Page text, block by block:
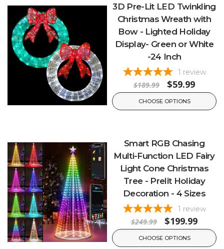
3D Pre-Lit LED Twinkling
Christmas Wreath with
Bow - Lighted Holiday
Display- Green or White
-24 Inch
1 review
$189.99 $59.99
CHOOSE OPTIONS
Smart RGB Chasing
Multi-Function LED Fairy
Light Cone Christmas
Tree - Prelit Holiday
Decoration - 4 Sizes
1 review
$249.99 $199.99
CHOOSE OPTIONS